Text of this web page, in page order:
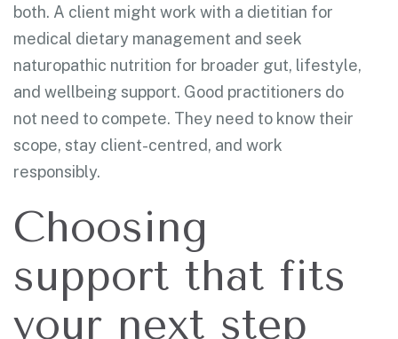
both. A client might work with a dietitian for
medical dietary management and seek
naturopathic nutrition for broader gut, lifestyle,
and wellbeing support. Good practitioners do
not need to compete. They need to know their
scope, stay client-centred, and work
responsibly.
Choosing
support that fits
your next step